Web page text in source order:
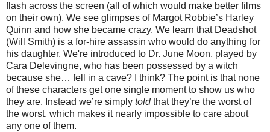
flash across the screen (all of which would make better films
on their own). We see glimpses of Margot Robbie’s Harley
Quinn and how she became crazy. We learn that Deadshot
(Will Smith) is a for-hire assassin who would do anything for
his daughter. We're introduced to Dr. June Moon, played by
Cara Delevingne, who has been possessed by a witch
because she… fell in a cave? I think? The point is that none
of these characters get one single moment to show us who
they are. Instead we’re simply told that they’re the worst of
the worst, which makes it nearly impossible to care about
any one of them.